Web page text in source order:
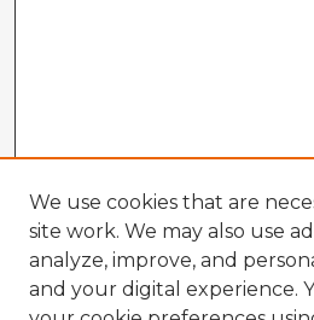
We use cookies that are
site work. We may also use
analyze, improve, and
and your digital experience.